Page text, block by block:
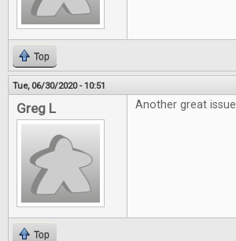
Top
Tue, 06/30/2020 - 10:51
Greg L Another great issue
Top